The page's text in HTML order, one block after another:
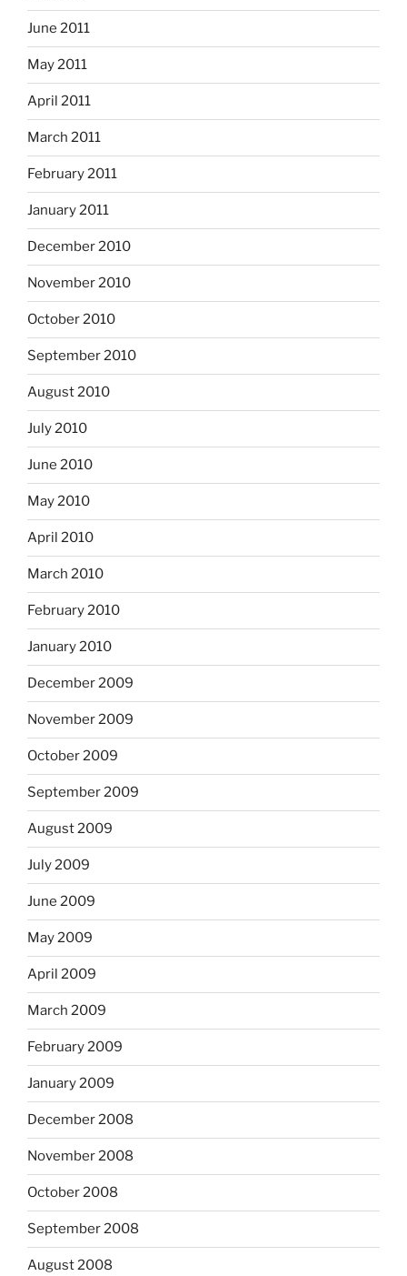
June 2011
May 2011
April 2011
March 2011
February 2011
January 2011
December 2010
November 2010
October 2010
September 2010
August 2010
July 2010
June 2010
May 2010
April 2010
March 2010
February 2010
January 2010
December 2009
November 2009
October 2009
September 2009
August 2009
July 2009
June 2009
May 2009
April 2009
March 2009
February 2009
January 2009
December 2008
November 2008
October 2008
September 2008
August 2008